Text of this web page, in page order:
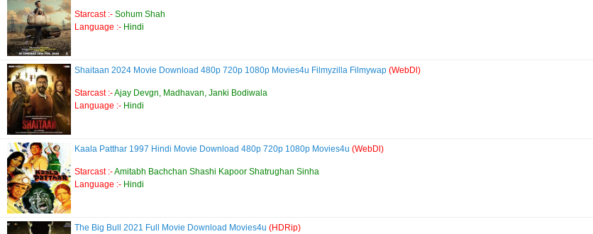
Starcast :- Sohum Shah
Language :- Hindi
Shaitaan 2024 Movie Download 480p 720p 1080p Movies4u Filmyzilla Filmywap (WebDl)
Starcast :-Ajay Devgn, Madhavan, Janki Bodiwala
Language :- Hindi
Kaala Patthar 1997 Hindi Movie Download 480p 720p 1080p Movies4u (WebDl)
Starcast :-Amitabh Bachchan Shashi Kapoor Shatrughan Sinha
Language :- Hindi
The Big Bull 2021 Full Movie Download Movies4u (HDRip)